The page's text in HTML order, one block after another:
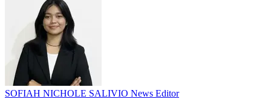
SOFIAH NICHOLE SALIVIO News Editor